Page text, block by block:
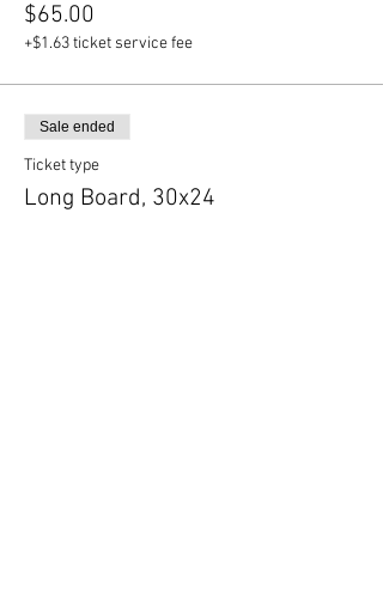
$65.00
+$1.63 ticket service fee
Sale ended
Ticket type
Long Board, 30x24